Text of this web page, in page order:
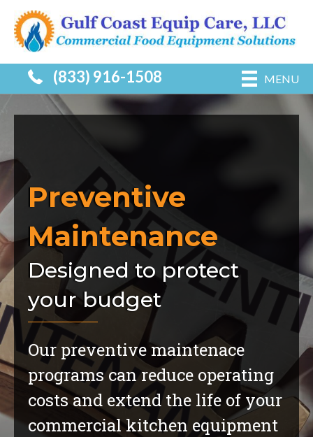
(833) 916-1508 MENU
Preventive
Maintenance
Designed to protect
your budget
Our preventive maintenace
programs can reduce operating
costs and extend the life of your
commercial kitchen equipment